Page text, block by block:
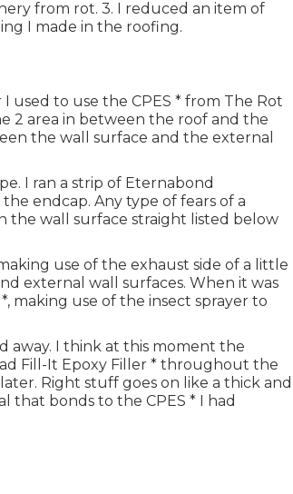
from rot. 3. I reduced an item of
I made in the roofing.
used to use the CPES * from The Rot
2 area in between the roof and the
the wall surface and the external
I ran a strip of Eternabond
endcap. Any type of fears of a
the wall surface straight listed below
use of the exhaust side of a little
external wall surfaces. When it was
making use of the insect sprayer to
away. I think at this moment the
Fill-It Epoxy Filler * throughout the
Right stuff goes on like a thick and
that bonds to the CPES * I had